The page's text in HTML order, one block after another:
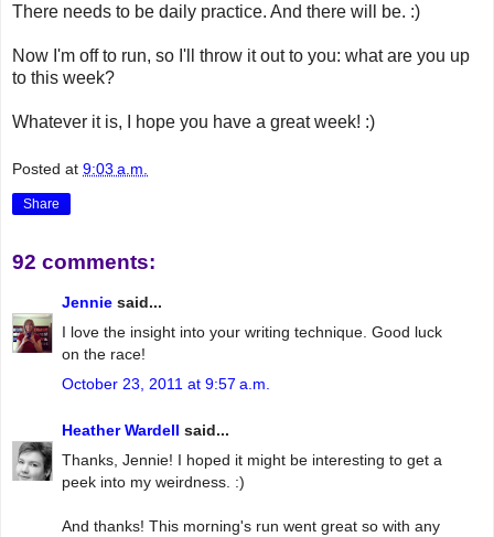
There needs to be daily practice. And there will be. :)
Now I'm off to run, so I'll throw it out to you: what are you up
to this week?
Whatever it is, I hope you have a great week! :)
Posted at 9:03 a.m.
Share
92 comments:
Jennie said...
I love the insight into your writing technique. Good luck
on the race!
October 23, 2011 at 9:57 a.m.
Heather Wardell said...
Thanks, Jennie! I hoped it might be interesting to get a
peek into my weirdness. :)
And thanks! This morning's run went great so with any